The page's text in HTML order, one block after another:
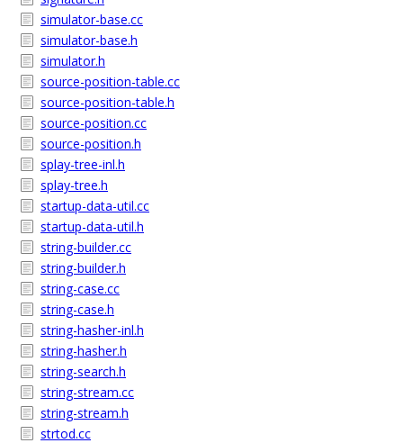
simulator-base.cc
simulator-base.h
simulator.h
source-position-table.cc
source-position-table.h
source-position.cc
source-position.h
splay-tree-inl.h
splay-tree.h
startup-data-util.cc
startup-data-util.h
string-builder.cc
string-builder.h
string-case.cc
string-case.h
string-hasher-inl.h
string-hasher.h
string-search.h
string-stream.cc
string-stream.h
strtod.cc